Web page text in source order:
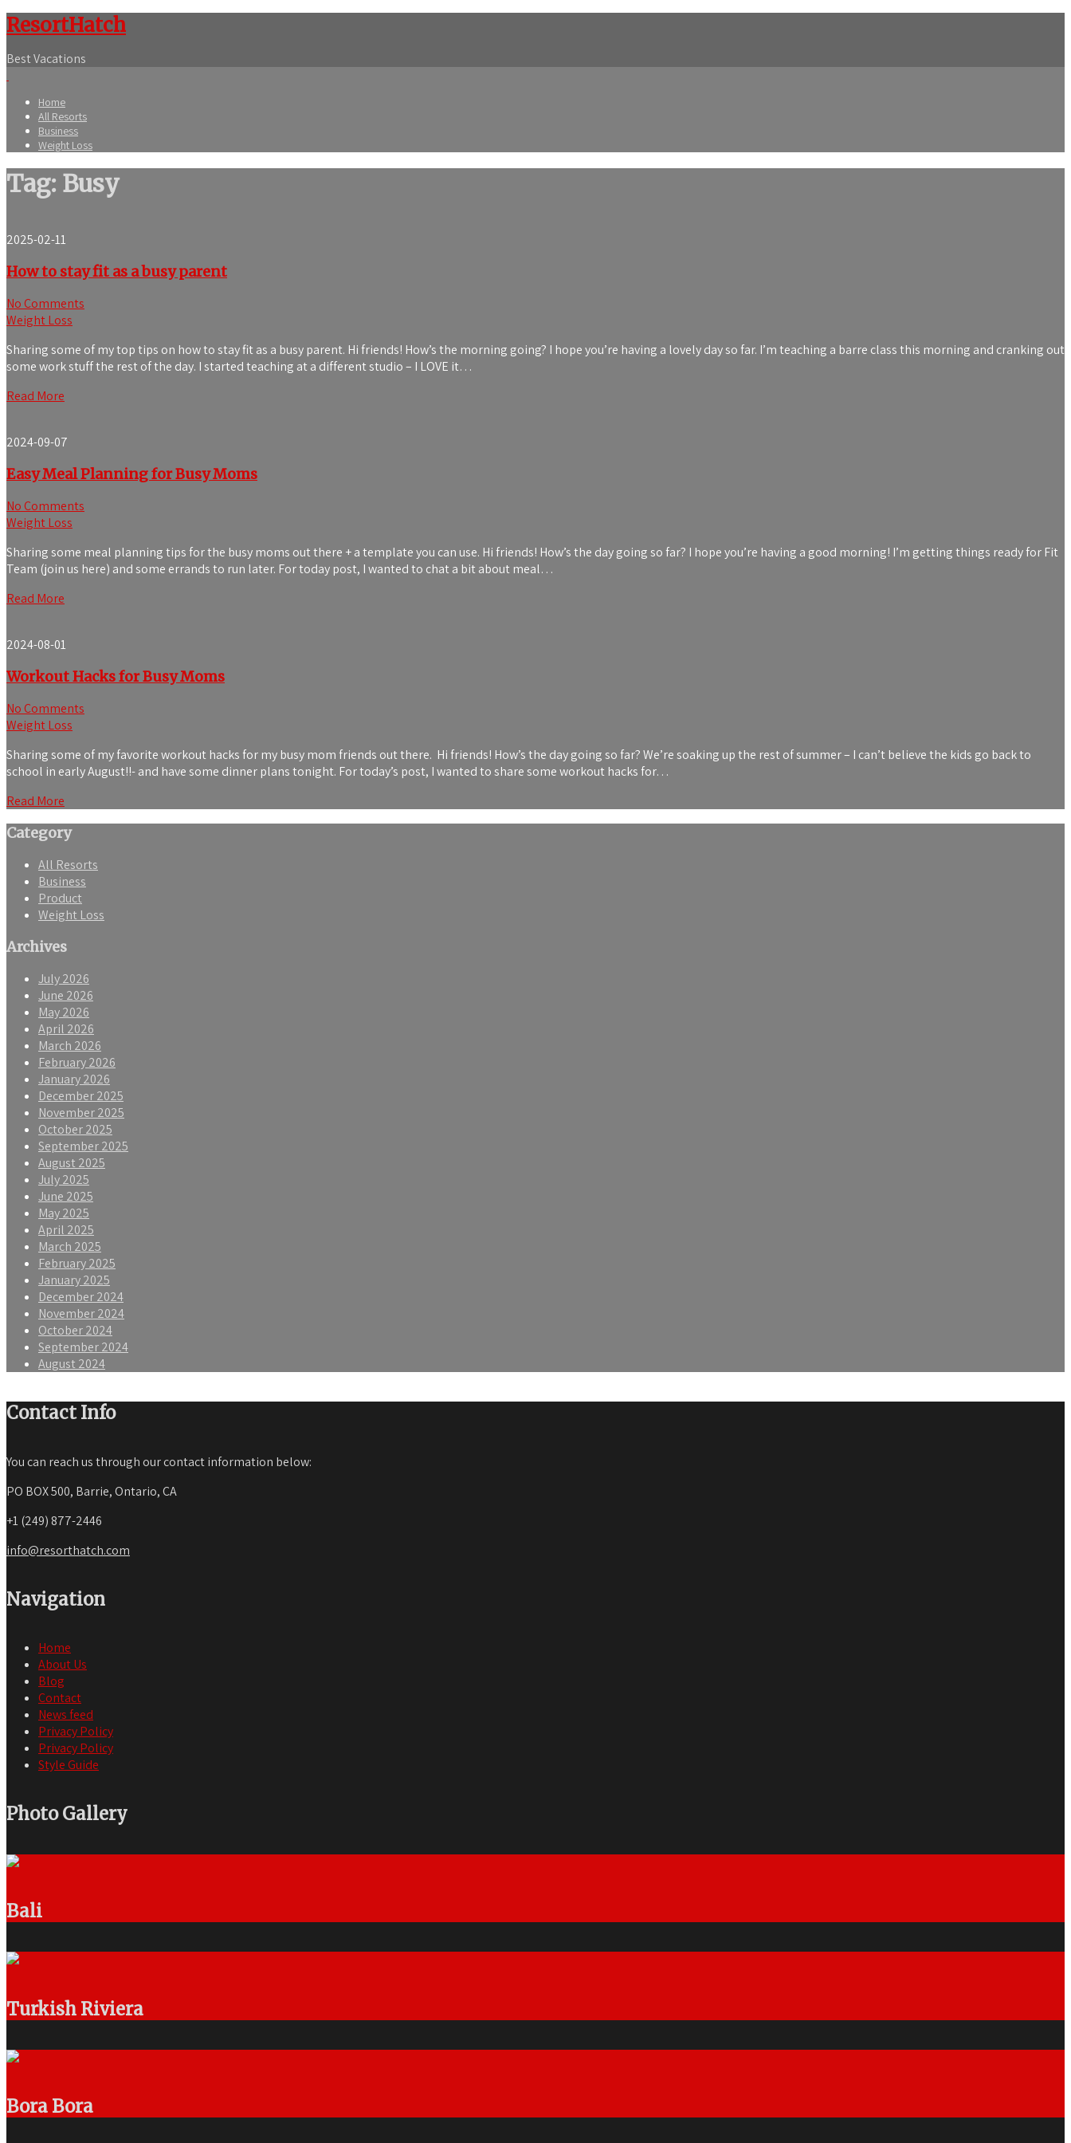
ResortHatch
Best Vacations
Home
All Resorts
Business
Weight Loss
Tag: Busy
2025-02-11
How to stay fit as a busy parent
No Comments
Weight Loss
Sharing some of my top tips on how to stay fit as a busy parent. Hi friends! How’s the morning going? I hope you’re having a lovely day so far. I’m teaching a barre class this morning and cranking out
some work stuff the rest of the day. I started teaching at a different studio – I LOVE it…
Read More
2024-09-07
Easy Meal Planning for Busy Moms
No Comments
Weight Loss
Sharing some meal planning tips for the busy moms out there + a template you can use. Hi friends! How’s the day going so far? I hope you’re having a good morning! I’m getting things ready for Fit
Team (join us here) and some errands to run later. For today post, I wanted to chat a bit about meal…
Read More
2024-08-01
Workout Hacks for Busy Moms
No Comments
Weight Loss
Sharing some of my favorite workout hacks for my busy mom friends out there. Hi friends! How’s the day going so far? We’re soaking up the rest of summer – I can’t believe the kids go back to
school in early August!!- and have some dinner plans tonight. For today’s post, I wanted to share some workout hacks for…
Read More
Category
All Resorts
Business
Product
Weight Loss
Archives
July 2026
June 2026
May 2026
April 2026
March 2026
February 2026
January 2026
December 2025
November 2025
October 2025
September 2025
August 2025
July 2025
June 2025
May 2025
April 2025
March 2025
February 2025
January 2025
December 2024
November 2024
October 2024
September 2024
August 2024
Contact Info
You can reach us through our contact information below:
PO BOX 500, Barrie, Ontario, CA
+1 (249) 877-2446
info@resorthatch.com
Navigation
Home
About Us
Blog
Contact
News feed
Privacy Policy
Privacy Policy
Style Guide
Photo Gallery
Bali
Turkish Riviera
Bora Bora